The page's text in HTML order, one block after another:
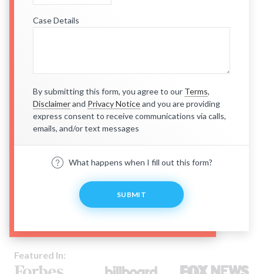
Case Details
By submitting this form, you agree to our Terms,
Disclaimerand Privacy Noticeand you are providing
express consent to receive communications via calls,
emails, and/or text messages
What happens when I fill out this form?
SUBMIT
Featured In: